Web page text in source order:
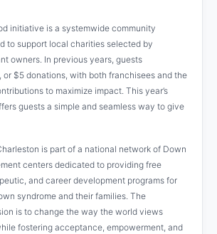
initiative is a systemwide community
to support local charities selected by
owners. In previous years, guests
or $5 donations, with both franchisees and the
to maximize impact. This year’s
guests a simple and seamless way to give
is part of a national network of Down
centers dedicated to providing free
and career development programs for
syndrome and their families. The
is to change the way the world views
fostering acceptance, empowerment, and